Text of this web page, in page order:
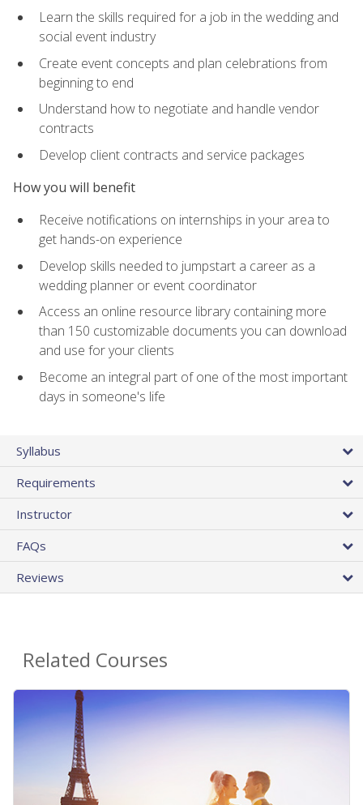
Learn the skills required for a job in the wedding and
social event industry
Create event concepts and plan celebrations from
beginning to end
Understand how to negotiate and handle vendor
contracts
Develop client contracts and service packages
How you will benefit
Receive notifications on internships in your area to
get hands-on experience
Develop skills needed to jumpstart a career as a
wedding planner or event coordinator
Access an online resource library containing more
than 150 customizable documents you can download
and use for your clients
Become an integral part of one of the most important
days in someone's life
Syllabus
Requirements
Instructor
FAQs
Reviews
Related Courses